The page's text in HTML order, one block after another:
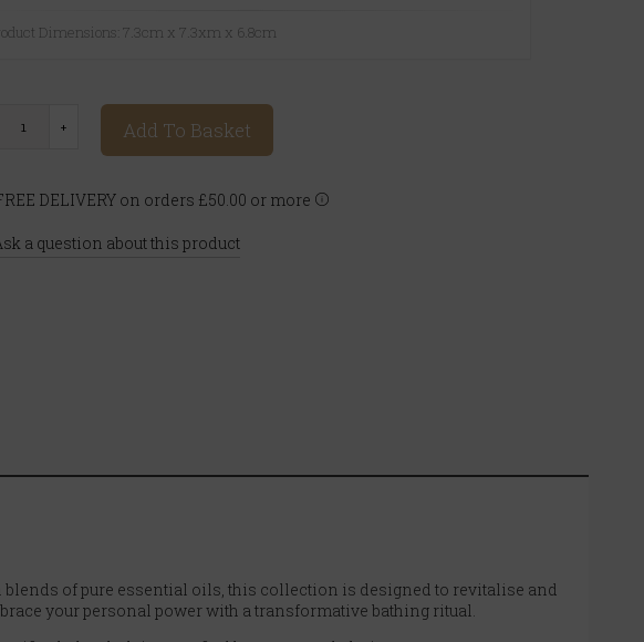
Dimensions: 7.3cm x 7.3xm x 6.8cm
Add To Basket
DELIVERY on orders £50.00 or more
a question about this product
blends of pure essential oils, this collection is designed to revitalise and
your personal power with a transformative bathing ritual.